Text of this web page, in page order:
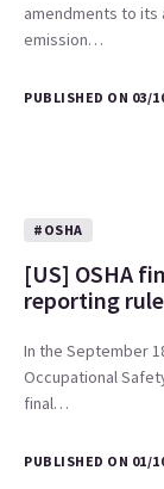
amendments to its
emission…
PUBLISHED ON 03/
#OSHA
[US] OSHA
reporting
In the September
Occupational
final…
PUBLISHED ON 01/